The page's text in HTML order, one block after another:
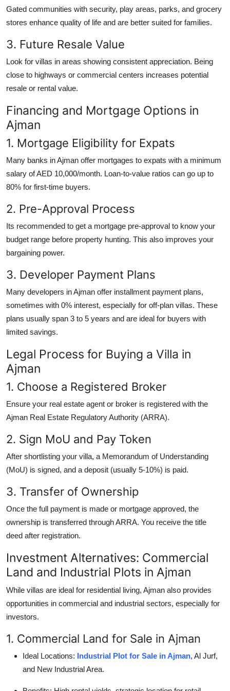
Gated communities with security, play areas, parks, and grocery
stores enhance quality of life and are better suited for families.
3. Future Resale Value
Look for villas in areas showing consistent appreciation. Being
close to highways or commercial centers increases potential
resale or rental value.
Financing and Mortgage Options in
Ajman
1. Mortgage Eligibility for Expats
Many banks in Ajman offer mortgages to expats with a minimum
salary of AED 10,000/month. Loan-to-value ratios can go up to
80% for first-time buyers.
2. Pre-Approval Process
Its recommended to get a mortgage pre-approval to know your
budget range before property hunting. This also improves your
bargaining power.
3. Developer Payment Plans
Many developers in Ajman offer installment payment plans,
sometimes with 0% interest, especially for off-plan villas. These
plans usually span 3 to 5 years and are ideal for buyers with
limited savings.
Legal Process for Buying a Villa in
Ajman
1. Choose a Registered Broker
Ensure your real estate agent or broker is registered with the
Ajman Real Estate Regulatory Authority (ARRA).
2. Sign MoU and Pay Token
After shortlisting your villa, a Memorandum of Understanding
(MoU) is signed, and a deposit (usually 5-10%) is paid.
3. Transfer of Ownership
Once the full payment is made or mortgage approved, the
ownership is transferred through ARRA. You receive the title
deed after registration.
Investment Alternatives: Commercial
Land and Industrial Plots in Ajman
While villas are ideal for residential living, Ajman also provides
opportunities in commercial and industrial sectors, especially for
investors.
1. Commercial Land for Sale in Ajman
Ideal Locations: Industrial Plot for Sale in Ajman, Al Jurf,
and New Industrial Area.